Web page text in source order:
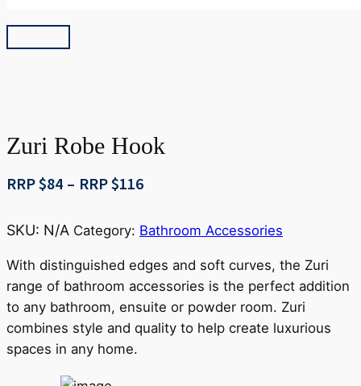
Zuri Robe Hook
RRP $84 – RRP $116Price
RRP
through
RRP
$116
SKU: N/A Category: Bathroom Accessories
With distinguished edges and soft curves, the Zuri
range of bathroom accessories is the perfect addition
to any bathroom, ensuite or powder room. Zuri
combines style and quality to help create luxurious
spaces in any home.